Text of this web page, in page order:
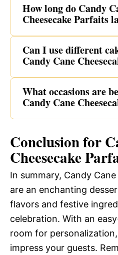
How long do Candy
Cheesecake Parfaits
Can I use different
Candy Cane
What occasions are
Candy Cane
Conclusion for
Cheesecake
In summary, Candy
are an enchanting
flavors and festive
celebration. With an
room for
impress your guests.